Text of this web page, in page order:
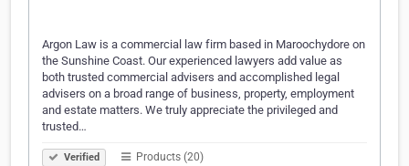
Argon Law is a commercial law firm based in Maroochydore on
the Sunshine Coast. Our experienced lawyers add value as
both trusted commercial advisers and accomplished legal
advisers on a broad range of business, property, employment
and estate matters. We truly appreciate the privileged and
trusted…
Verified Products (20)